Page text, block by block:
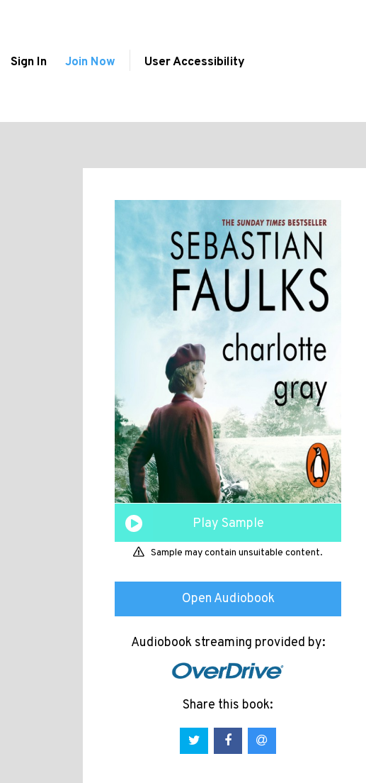
Sign In Join Now User Accessibility
Play Sample
Sample may contain unsuitable content.
Open Audiobook
Audiobook streaming provided by:
Share this book: